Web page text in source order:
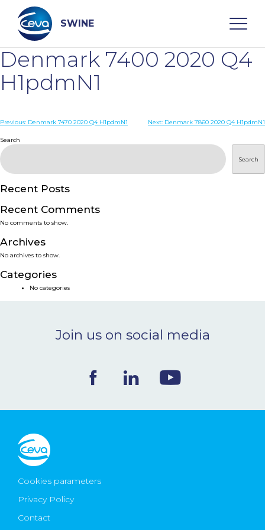
content
SWINE
Search
WHO ARE WE
PRODUCTS
SERVICES
SMART SOLUTIONS
NEWS & EVENTS
Ceva Worldwide
Denmark 7400 2020 Q4
H1pdmN1
Post
navigation
Previous: Denmark 7470 2020 Q4 H1pdmN1 Next: Denmark 7860 2020 Q4 H1pdmN1
Search
Search
Recent Posts
Recent Comments
No comments to show.
Archives
No archives to show.
Categories
No categories
Join us on social media
Cookies parameters
Privacy Policy
Contact